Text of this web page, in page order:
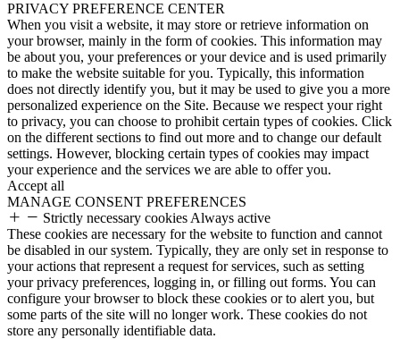
PRIVACY PREFERENCE CENTER
When you visit a website, it may store or retrieve information on
your browser, mainly in the form of cookies. This information may
be about you, your preferences or your device and is used primarily
to make the website suitable for you. Typically, this information
does not directly identify you, but it may be used to give you a more
personalized experience on the Site. Because we respect your right
to privacy, you can choose to prohibit certain types of cookies. Click
on the different sections to find out more and to change our default
settings. However, blocking certain types of cookies may impact
your experience and the services we are able to offer you.
Accept all
MANAGE CONSENT PREFERENCES
Strictly necessary cookies Always active
These cookies are necessary for the website to function and cannot
be disabled in our system. Typically, they are only set in response to
your actions that represent a request for services, such as setting
your privacy preferences, logging in, or filling out forms. You can
configure your browser to block these cookies or to alert you, but
some parts of the site will no longer work. These cookies do not
store any personally identifiable data.